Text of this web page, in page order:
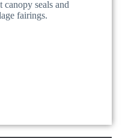
seals and
fairings.